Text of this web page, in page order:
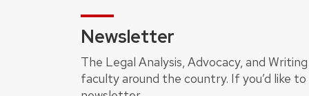
Newsletter
The Legal Analysis, Advocacy, and
faculty around the country. If you’d like